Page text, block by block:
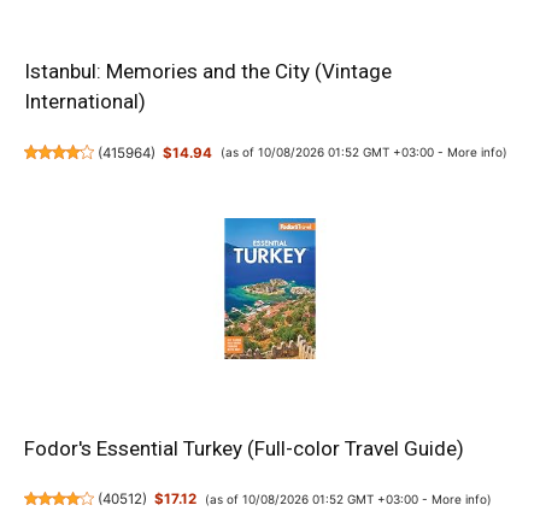
Istanbul: Memories and the City (Vintage
International)
(415964) $14.94 (as of 10/08/2026 01:52 GMT +03:00 - More info)
Fodor's Essential Turkey (Full-color Travel Guide)
(40512) $17.12 (as of 10/08/2026 01:52 GMT +03:00 - More info)